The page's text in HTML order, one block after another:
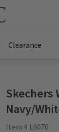
Clearance
Skechers
Navy/
Item # L6076